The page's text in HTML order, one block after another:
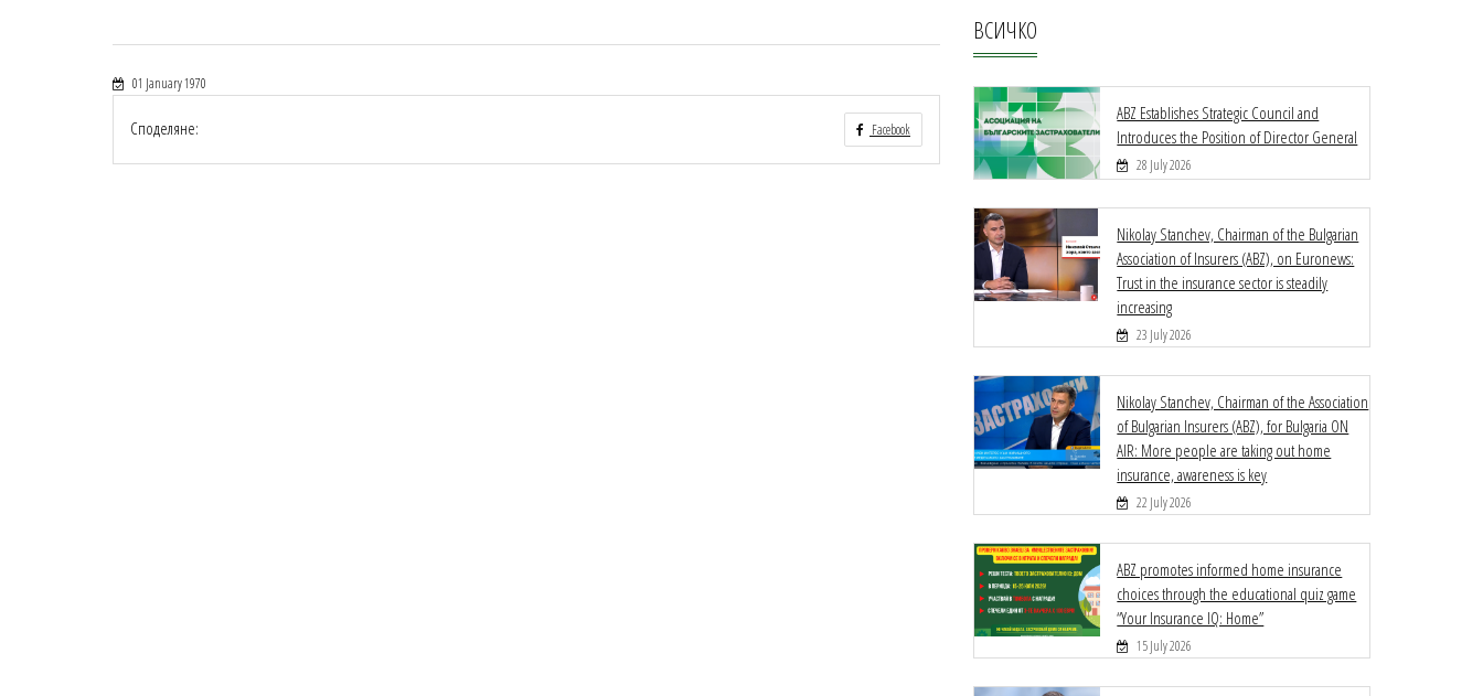
01 January 1970
Споделяне: Facebook
ВСИЧКО
ABZ Establishes Strategic Council and
Introduces the Position of Director General
28 July 2026
Nikolay Stanchev, Chairman of the Bulgarian
Association of Insurers (ABZ), on Euronews:
Trust in the insurance sector is steadily
increasing
23 July 2026
Nikolay Stanchev, Chairman of the Association
of Bulgarian Insurers (ABZ), for Bulgaria ON
AIR: More people are taking out home
insurance, awareness is key
22 July 2026
ABZ promotes informed home insurance
choices through the educational quiz game
“Your Insurance IQ: Home”
15 July 2026